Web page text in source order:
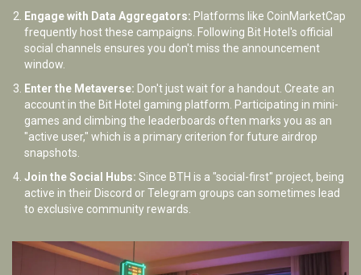
Engage with Data Aggregators: Platforms like CoinMarketCap
frequently host these campaigns. Following Bit Hotel's official
social channels ensures you don't miss the announcement
window.
Enter the Metaverse: Don't just wait for a handout. Create an
account in the Bit Hotel gaming platform. Participating in mini-
games and climbing the leaderboards often marks you as an
"active user," which is a primary criterion for future airdrop
snapshots.
Join the Social Hubs: Since BTH is a "social-first" project, being
active in their Discord or Telegram groups can sometimes lead
to exclusive community rewards.